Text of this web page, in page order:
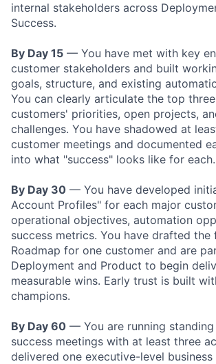
internal stakeholders across
Success.
By Day 15 — You have met with key
customer stakeholders and built
goals, structure, and existing
You can clearly articulate the top
customers' priorities, open projects,
challenges. You have shadowed at
customer meetings and documented
into what "success" looks like for each.
By Day 30 — You have developed
Account Profiles" for each major
operational objectives, automation
success metrics. You have drafted the
Roadmap for one customer and are
Deployment and Product to begin
measurable wins. Early trust is built
champions.
By Day 60 — You are running
success meetings with at least three
delivered one executive-level business